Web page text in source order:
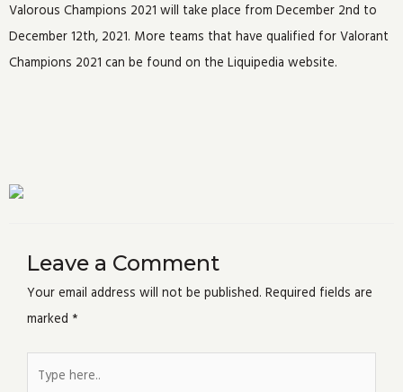
Valorous Champions 2021 will take place from December 2nd to
December 12th, 2021. More teams that have qualified for Valorant
Champions 2021 can be found on the Liquipedia website.⁩
Leave a Comment
Your email address will not be published. Required fields are
marked *